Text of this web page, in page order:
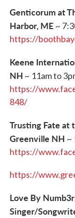
Genticorum at
Harbor, ME ~
https://
Keene
NH ~ 11am to
https://
848/
Trusting Fate at
Greenville NH ~
https://
https://
Love By
Singer/